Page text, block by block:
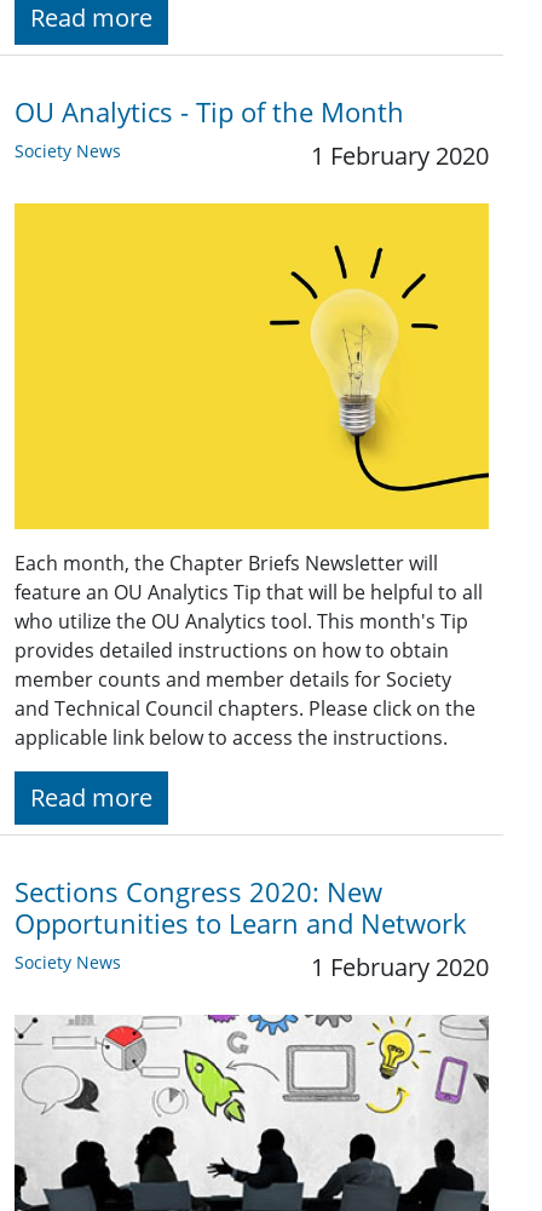
Read more
OU Analytics - Tip of the Month
Society News 1 February 2020
Each month, the Chapter Briefs Newsletter will
feature an OU Analytics Tip that will be helpful to all
who utilize the OU Analytics tool. This month's Tip
provides detailed instructions on how to obtain
member counts and member details for Society
and Technical Council chapters. Please click on the
applicable link below to access the instructions.
Read more
Sections Congress 2020: New
Opportunities to Learn and Network
Society News 1 February 2020